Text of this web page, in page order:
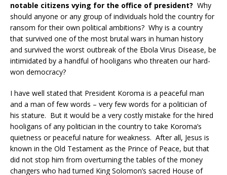
notable citizens vying for the office of president? Why
should anyone or any group of individuals hold the country for
ransom for their own political ambitions? Why is a country
that survived one of the most brutal wars in human history
and survived the worst outbreak of the Ebola Virus Disease, be
intimidated by a handful of hooligans who threaten our hard-
won democracy?
I have well stated that President Koroma is a peaceful man
and a man of few words – very few words for a politician of
his stature. But it would be a very costly mistake for the hired
hooligans of any politician in the country to take Koroma’s
quietness or peaceful nature for weakness. After all, Jesus is
known in the Old Testament as the Prince of Peace, but that
did not stop him from overturning the tables of the money
changers who had turned King Solomon’s sacred House of